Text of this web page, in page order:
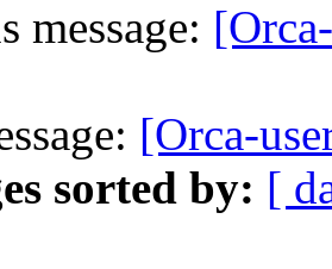
message:
[Orca-
sorted by: [